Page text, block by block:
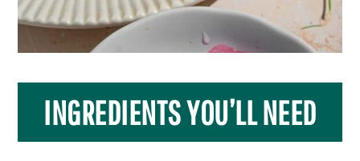
INGREDIENTS YOU’LL NEED